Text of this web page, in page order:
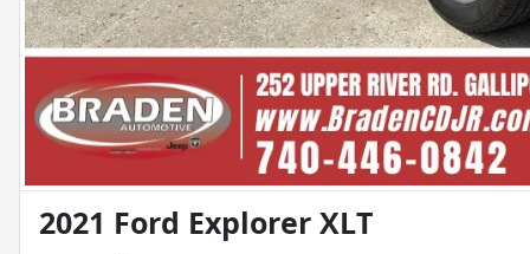
2021 Ford Explorer XLT